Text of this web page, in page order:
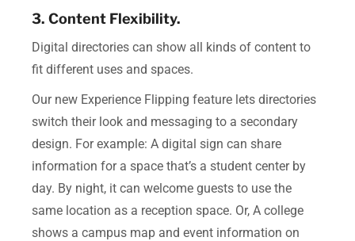
3. Content Flexibility.
Digital directories can show all kinds of content to
fit different uses and spaces.
Our new Experience Flipping feature lets directories
switch their look and messaging to a secondary
design. For example: A digital sign can share
information for a space that’s a student center by
day. By night, it can welcome guests to use the
same location as a reception space. Or, A college
shows a campus map and event information on